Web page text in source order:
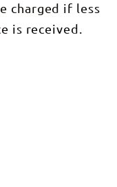
charged if less
is received.